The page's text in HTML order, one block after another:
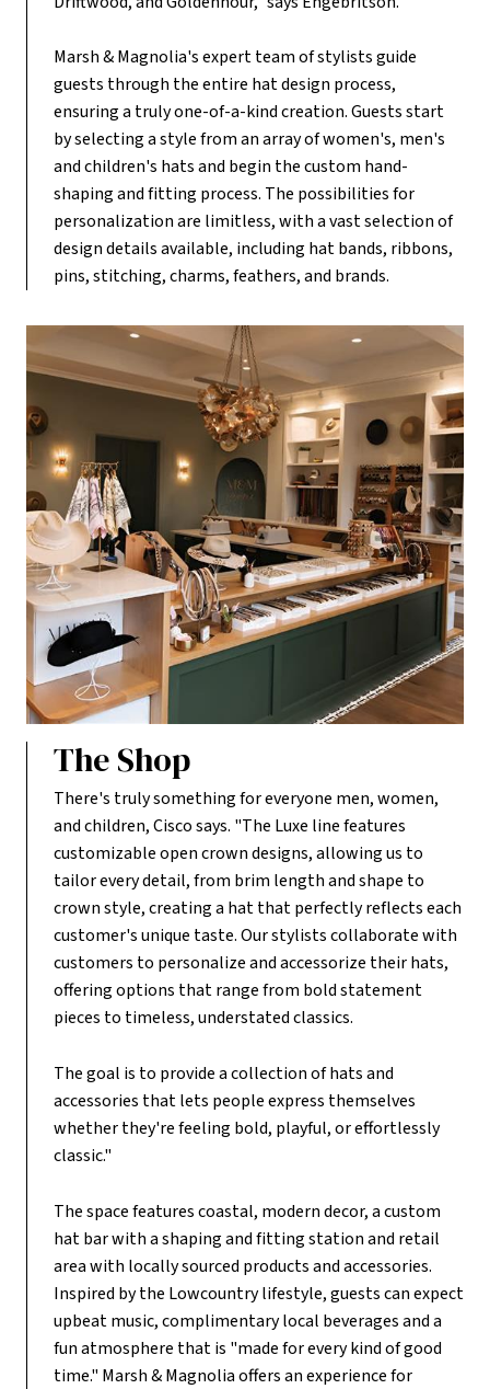
Marsh & Magnolia's expert team of stylists guide
guests through the entire hat design process,
ensuring a truly one-of-a-kind creation. Guests start
by selecting a style from an array of women's, men's
and children's hats and begin the custom hand-
shaping and fitting process. The possibilities for
personalization are limitless, with a vast selection of
design details available, including hat bands, ribbons,
pins, stitching, charms, feathers, and brands.
The Shop
There's truly something for everyone men, women,
and children, Cisco says. "The Luxe line features
customizable open crown designs, allowing us to
tailor every detail, from brim length and shape to
crown style, creating a hat that perfectly reflects each
customer's unique taste. Our stylists collaborate with
customers to personalize and accessorize their hats,
offering options that range from bold statement
pieces to timeless, understated classics.
The goal is to provide a collection of hats and
accessories that lets people express themselves
whether they're feeling bold, playful, or effortlessly
classic."
The space features coastal, modern decor, a custom
hat bar with a shaping and fitting station and retail
area with locally sourced products and accessories.
Inspired by the Lowcountry lifestyle, guests can expect
upbeat music, complimentary local beverages and a
fun atmosphere that is "made for every kind of good
time." Marsh & Magnolia offers an experience for